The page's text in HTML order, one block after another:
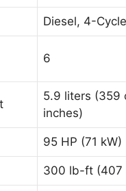
Diesel, 4-Cycle
6
5.9 liters (359
inches)
95 HP (71 kW)
300 lb-ft (407